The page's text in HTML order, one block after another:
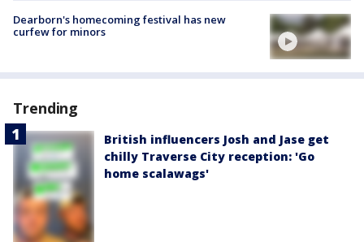
Dearborn's homecoming festival has new
curfew for minors
Trending
British influencers Josh and Jase get
chilly Traverse City reception: 'Go
home scalawags'